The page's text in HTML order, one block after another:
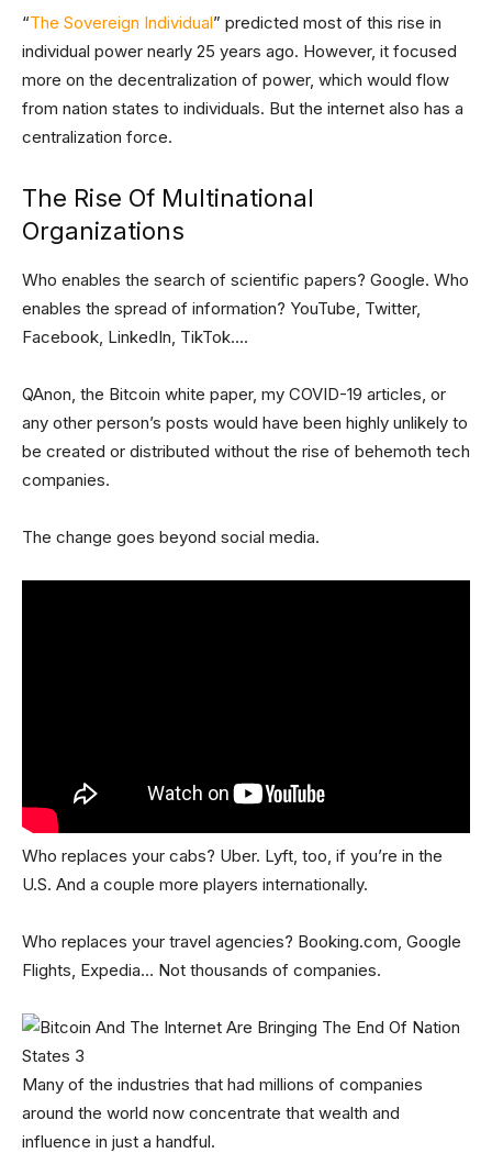
“The Sovereign Individual” predicted most of this rise in
individual power nearly 25 years ago. However, it focused
more on the decentralization of power, which would flow
from nation states to individuals. But the internet also has a
centralization force.
The Rise Of Multinational
Organizations
Who enables the search of scientific papers? Google. Who
enables the spread of information? YouTube, Twitter,
Facebook, LinkedIn, TikTok….
QAnon, the Bitcoin white paper, my COVID-19 articles, or
any other person’s posts would have been highly unlikely to
be created or distributed without the rise of behemoth tech
companies.
The change goes beyond social media.
Who replaces your cabs? Uber. Lyft, too, if you’re in the
U.S. And a couple more players internationally.
Who replaces your travel agencies? Booking.com, Google
Flights, Expedia… Not thousands of companies.
Many of the industries that had millions of companies
around the world now concentrate that wealth and
influence in just a handful.